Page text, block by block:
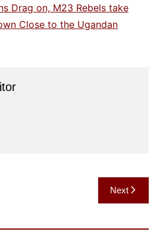
Drag on, M23 Rebels take
Close to the Ugandan
Next